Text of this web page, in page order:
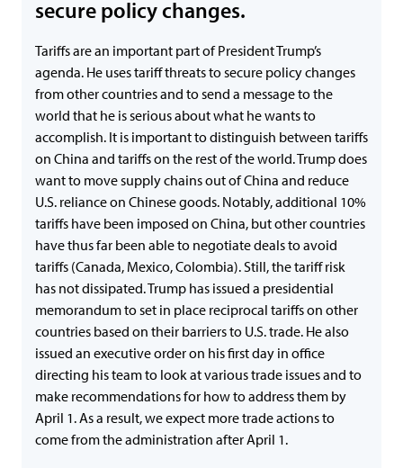
secure policy changes.
Tariffs are an important part of President Trump’s
agenda. He uses tariff threats to secure policy changes
from other countries and to send a message to the
world that he is serious about what he wants to
accomplish. It is important to distinguish between tariffs
on China and tariffs on the rest of the world. Trump does
want to move supply chains out of China and reduce
U.S. reliance on Chinese goods. Notably, additional 10%
tariffs have been imposed on China, but other countries
have thus far been able to negotiate deals to avoid
tariffs (Canada, Mexico, Colombia). Still, the tariff risk
has not dissipated. Trump has issued a presidential
memorandum to set in place reciprocal tariffs on other
countries based on their barriers to U.S. trade. He also
issued an executive order on his first day in office
directing his team to look at various trade issues and to
make recommendations for how to address them by
April 1. As a result, we expect more trade actions to
come from the administration after April 1.